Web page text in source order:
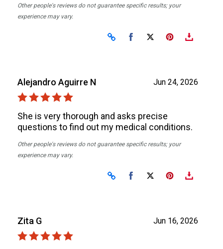
Other people's reviews do not guarantee specific results; your
experience may vary.
Share on Facebook
Share on X
Jun 24, 2026
Alejandro Aguirre N
She is very thorough and asks precise
questions to find out my medical conditions.
Other people's reviews do not guarantee specific results; your
experience may vary.
Share on Facebook
Share on X
Jun 16, 2026
Zita G